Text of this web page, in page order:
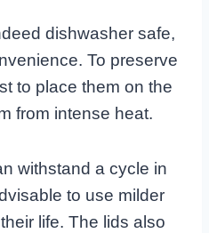
dishwasher safe,
To preserve
to place them on the
from intense heat.
withstand a cycle in
to use milder
life. The lids also